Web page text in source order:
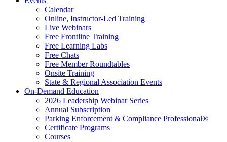
Calendar
Online, Instructor-Led Training
Live Webinars
Free Frontline Training
Free Learning Labs
Free Chats
Free Member Roundtables
Onsite Training
State & Regional Association Events
On-Demand Education
2026 Leadership Webinar Series
Annual Subscription
Parking Enforcement & Compliance Professional®
Certificate Programs
Courses